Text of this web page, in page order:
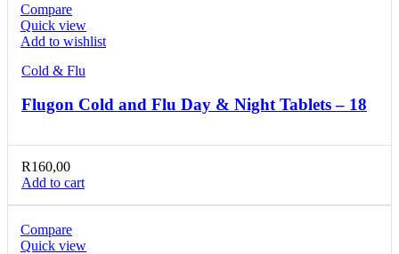
Compare
Quick view
Add to wishlist
Cold & Flu
Flugon Cold and Flu Day & Night Tablets – 18
R160,00
Add to cart
Compare
Quick view